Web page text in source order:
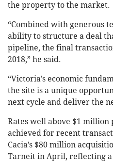
the property to the market.
“Combined with generous
ability to structure a deal
pipeline, the final
2018,” he said.
“Victoria’s economic
the site is a unique
next cycle and deliver the
Rates well above $1 million
achieved for recent
Cacia’s $80 million
Tarneit in April, reflecting